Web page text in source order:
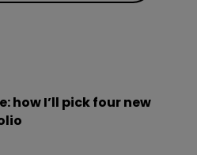
how I’ll pick four new